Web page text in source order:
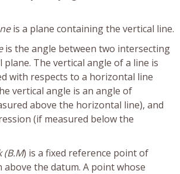
is a plane containing the vertical line.
is the angle between two intersecting
plane. The vertical angle of a line is
with respects to a horizontal line
vertical angle is an angle of
above the horizontal line), and
(if measured below the
(B.M) is a fixed reference point of
above the datum. A point whose